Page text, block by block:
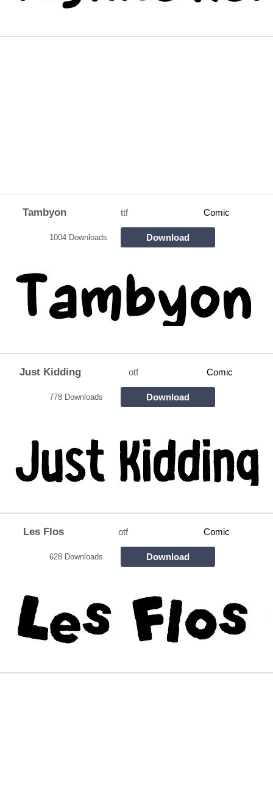
Tambyon ttf Comic
1004 Downloads Download
Just Kidding otf Comic
778 Downloads Download
Les Flos otf Comic
628 Downloads Download